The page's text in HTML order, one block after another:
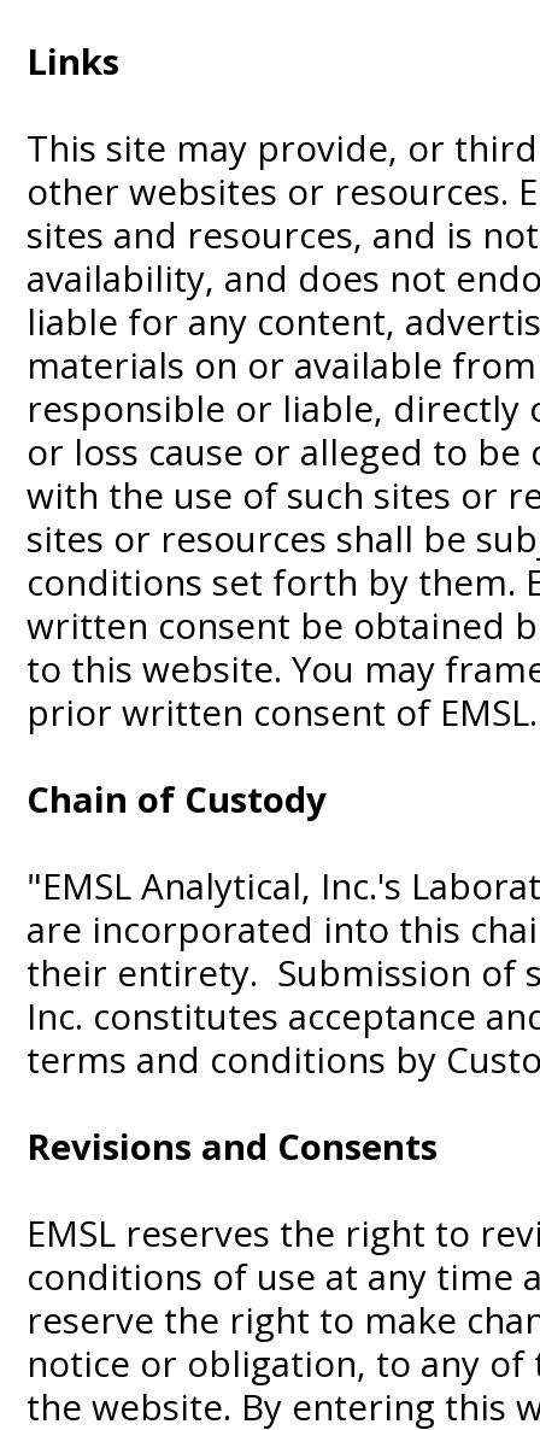
Links
This site may provide, or
other websites or resources.
sites and resources, and is
availability, and does not
liable for any content,
materials on or available
responsible or liable, directly
or loss cause or alleged to
with the use of such sites or
sites or resources shall be
conditions set forth by them.
written consent be obtained
to this website. You may
prior written consent of EMSL.
Chain of Custody
"EMSL Analytical, Inc.'s
are incorporated into this
their entirety. Submission of
Inc. constitutes acceptance
terms and conditions by
Revisions and Consents
EMSL reserves the right to
conditions of use at any time
reserve the right to make
notice or obligation, to any
the website. By entering this